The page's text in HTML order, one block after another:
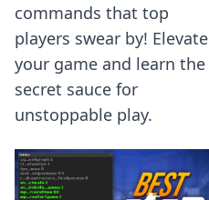
commands that top
players swear by! Elevate
your game and learn the
secret sauce for
unstoppable play.